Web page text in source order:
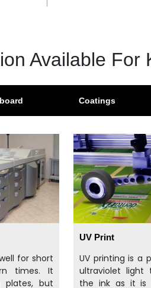
Available For
Coatings
for short
times. It
plates, but
UV Print
UV printing is a
ultraviolet light
the ink as it is